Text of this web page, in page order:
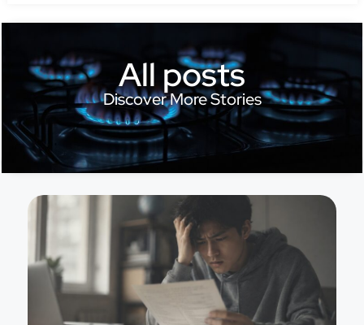
All posts
Discover More Stories